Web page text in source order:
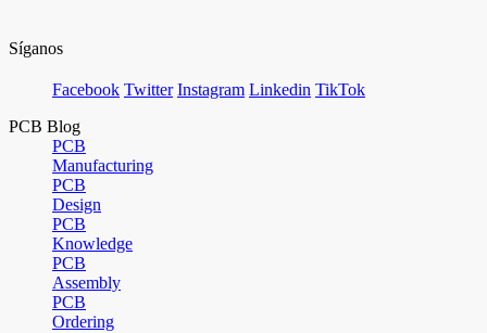
Síganos
Facebook Twitter Instagram Linkedin TikTok
PCB Blog
PCB
Manufacturing
PCB
Design
PCB
Knowledge
PCB
Assembly
PCB
Ordering